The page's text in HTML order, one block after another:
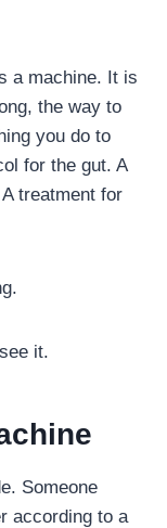
a machine. It is
the way to
you do to
for the gut. A
treatment for
it.
Someone
according to a